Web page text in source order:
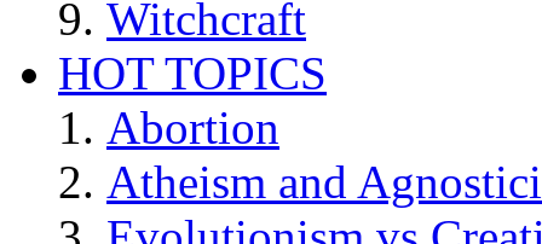
Witchcraft
HOT TOPICS
Abortion
Atheism and